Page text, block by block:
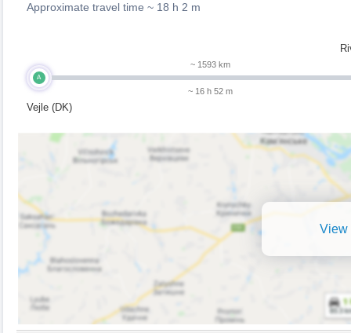
Approximate travel time ~ 18 h 2 m
A
Vejle (DK)
~ 1593 km
~ 16 h 52 m
View